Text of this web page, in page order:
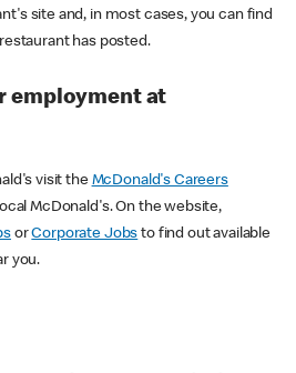
site and, in most cases, you can find
has posted.
employment at
visit the McDonald's Careers
McDonald's. On the website,
orCorporate Jobs to find out available
you.